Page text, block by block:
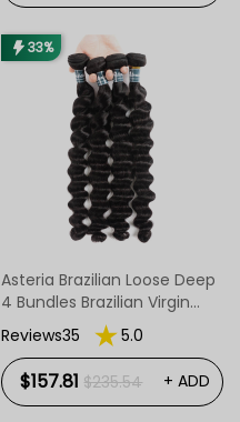
33%
Asteria Brazilian Loose Deep
4 Bundles Brazilian Virgin
Hair Loose Deep Bundles
Reviews35 5.0
$157.81 $235.54 + ADD